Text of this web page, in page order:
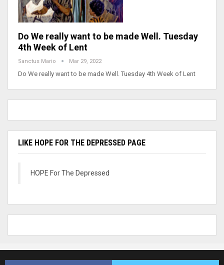
Do We really want to be made Well. Tuesday
4th Week of Lent
Sanctus Mario Mar 29, 2022
Do We really want to be made Well. Tuesday 4th Week of Lent
LIKE HOPE FOR THE DEPRESSED PAGE
HOPE For The Depressed